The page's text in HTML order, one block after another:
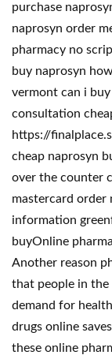
purchase
naprosyn order
pharmacy no
buy naprosyn
vermont can i
consultation
https://
cheap naprosyn
over the counter
mastercard order
information
buyOnline
Another reason
that people in the
demand for
drugs online
these online